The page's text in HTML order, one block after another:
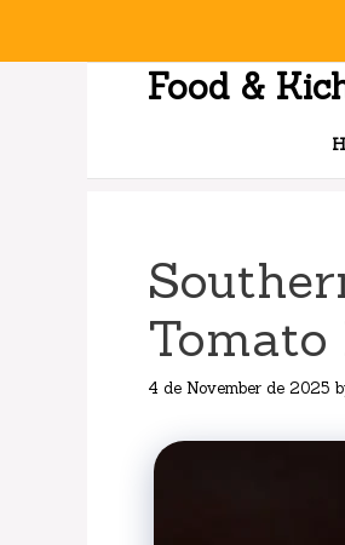
Food &
4 de November de 2025